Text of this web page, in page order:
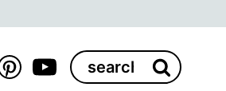
Search
for: